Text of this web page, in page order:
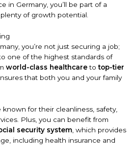
in Germany, you’ll be part of a
of growth potential.
you’re not just securing a job;
one of the highest standards of
world-class healthcaretotop-tier
that both you and your family
known for their cleanliness, safety,
Plus, you can benefit from
security system , which provides
including health insurance and